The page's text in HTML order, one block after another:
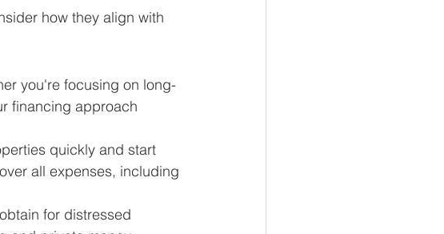
how they align with
you're focusing on long-
financing approach
quickly and start
all expenses, including
for distressed